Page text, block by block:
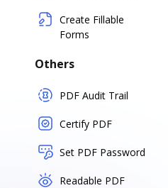
Create Fillable
Forms
Others
PDF Audit Trail
Certify PDF
Set PDF Password
Readable PDF